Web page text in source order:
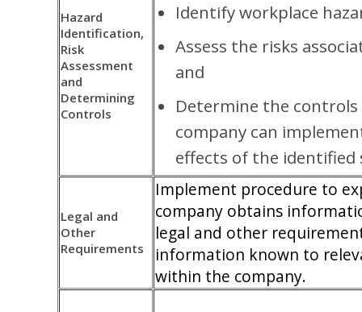
Hazard
Identification,
Risk
Assessment
and
Determining
Controls
Identify workplace
Assess the risks
and
Determine the
company can
effects of the identified
Legal and
Other
Requirements
Implement procedure to
company obtains
legal and other
information known to
within the company.